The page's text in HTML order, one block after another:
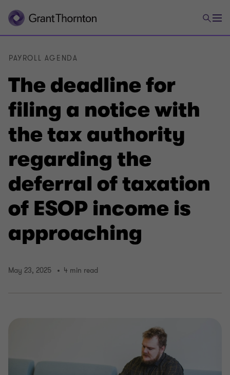
The deadline for
filing a notice with
the tax authority
regarding the
deferral of taxation
of ESOP income is
approaching
PAYROLL AGENDA
May 23, 2025 4 min read